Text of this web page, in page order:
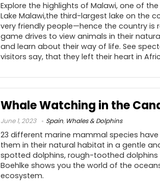
Explore the highlights of Malawi, one of
Lake Malawi,the third-largest lake on the
very friendly people—hence the country is
game drives to view animals in their
and learn about their way of life. See
visitors say, that they left their heart in
Whale Watching in the
June 1, 2023 Spain, Whales & Dolphins
23 different marine mammal species
them in their natural habitat in a gentle
spotted dolphins, rough-toothed dolphins
Boehlke shows you the world of the
ecosystem.